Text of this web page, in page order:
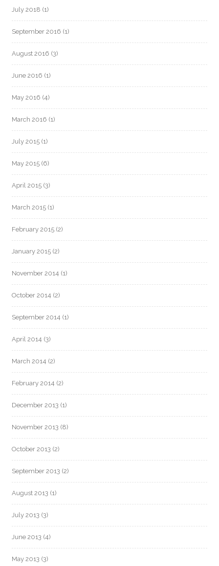
July 2018 (1)
September 2016 (1)
August 2016 (3)
June 2016 (1)
May 2016 (4)
March 2016 (1)
July 2015 (1)
May 2015 (6)
April 2015 (3)
March 2015 (1)
February 2015 (2)
January 2015 (2)
November 2014 (1)
October 2014 (2)
September 2014 (1)
April 2014 (3)
March 2014 (2)
February 2014 (2)
December 2013 (1)
November 2013 (8)
October 2013 (2)
September 2013 (2)
August 2013 (1)
July 2013 (3)
June 2013 (4)
May 2013 (3)